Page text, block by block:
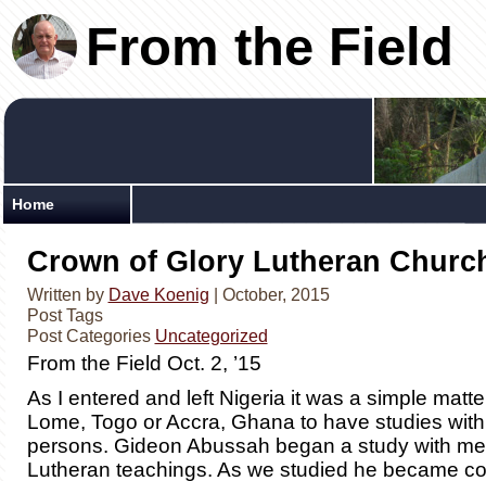
From the Field
Home
Crown of Glory Lutheran
Written by Dave Koenig | October, 2015
Post Tags
Post Categories Uncategorized
From the Field Oct. 2, ’15
As I entered and left Nigeria it was a simple
Lome, Togo or Accra, Ghana to have studies
persons. Gideon Abussah began a study with
Lutheran teachings. As we studied he became